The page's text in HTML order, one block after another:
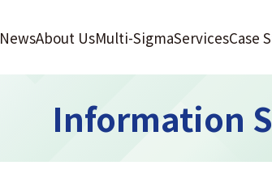
NewsAbout UsMulti-SigmaServicesCase
Information